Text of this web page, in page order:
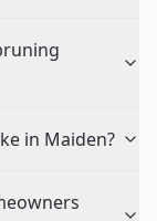
in Maiden?